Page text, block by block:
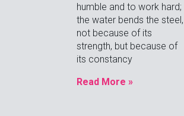
humble and to work hard;
the water bends the steel,
not because of its
strength, but because of
its constancy
Read More »